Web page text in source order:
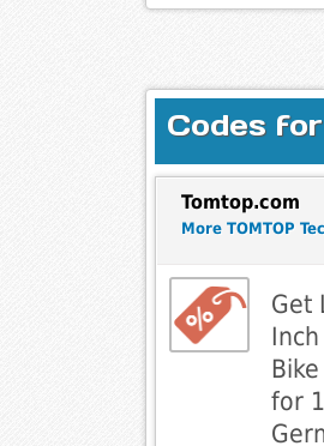
Codes
Tomtop.com
More TOMTOP
Get
for